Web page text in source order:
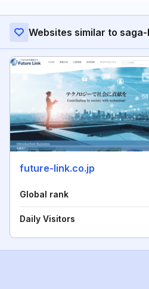
Websites similar to
future-link.co.jp
Global rank
Daily Visitors